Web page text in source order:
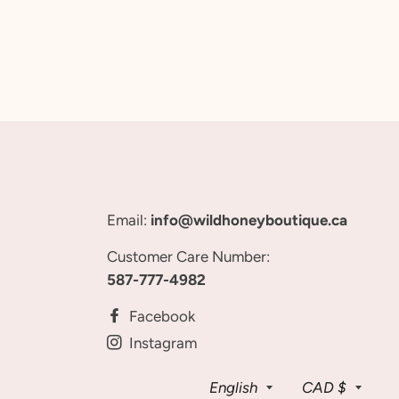
Email: info@wildhoneyboutique.ca
Customer Care Number:
587-777-4982
Facebook
Instagram
Language
English CAD $